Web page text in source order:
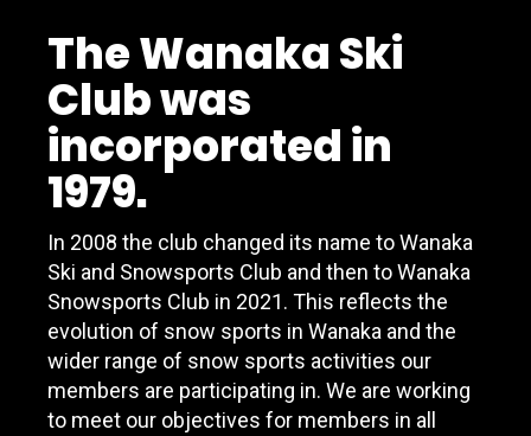
The Wanaka Ski
Club was
incorporated in
1979.
In 2008 the club changed its name to Wanaka
Ski and Snowsports Club and then to Wanaka
Snowsports Club in 2021. This reflects the
evolution of snow sports in Wanaka and the
wider range of snow sports activities our
members are participating in. We are working
to meet our objectives for members in all